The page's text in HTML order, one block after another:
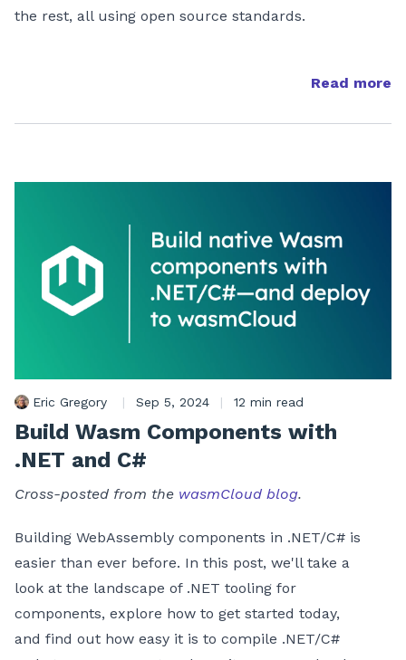
the rest, all using open source standards.
Read more
Eric Gregory | Sep 5, 2024 | 12 min read
Build Wasm Components with
.NET and C#
Cross-posted from the wasmCloud blog.
Building WebAssembly components in .NET/C# is
easier than ever before. In this post, we'll take a
look at the landscape of .NET tooling for
components, explore how to get started today,
and find out how easy it is to compile .NET/C#